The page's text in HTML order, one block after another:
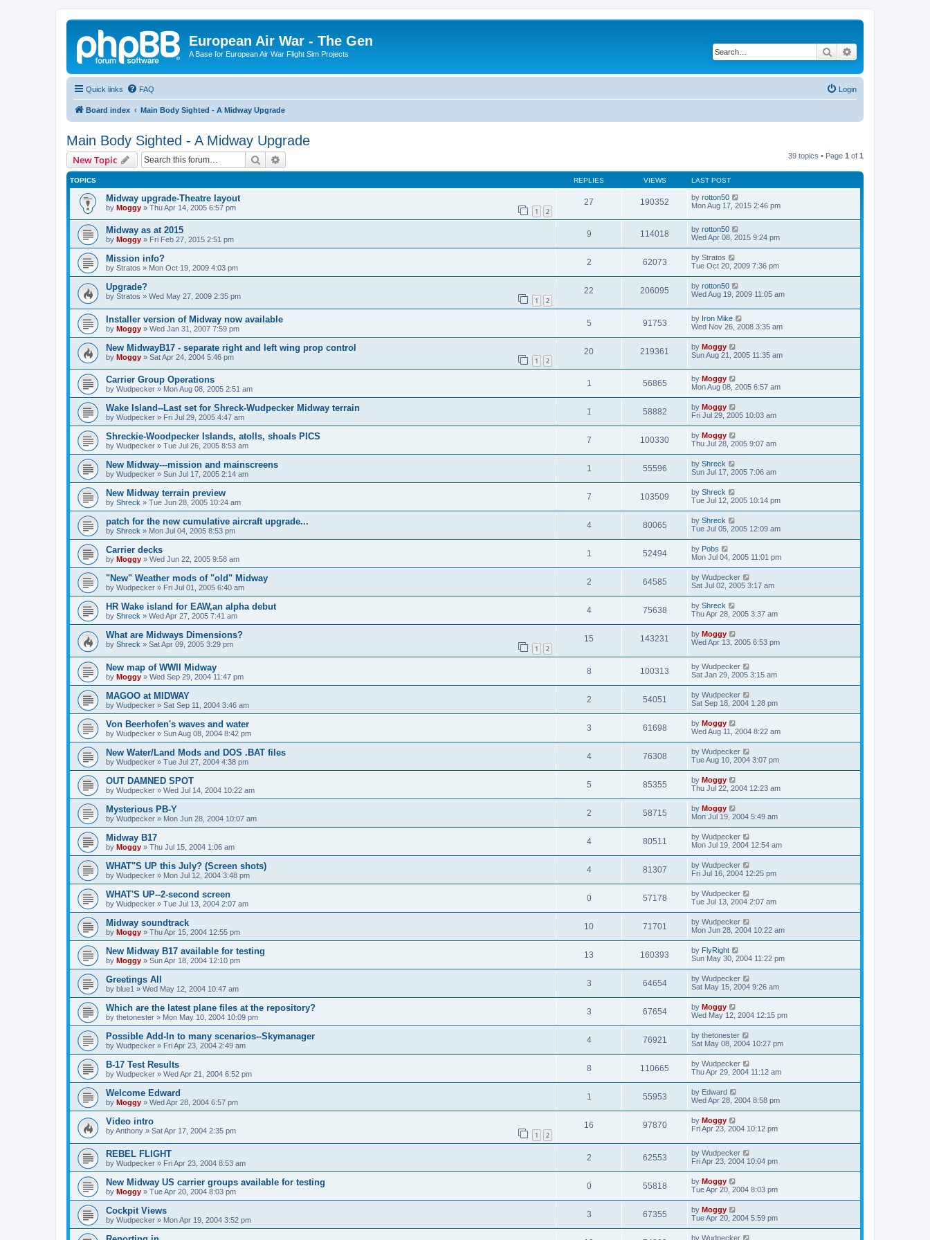
European Air War - The Gen
A Base for European Air War Flight Sim Projects Search
Quick links FAQ Login
Board index Main Body Sighted - A Midway Upgrade
Main Body Sighted - A Midway Upgrade
New Topic Search 39 topics • Page 1 of 1
TOPICS REPLIES VIEWS LAST POST
Midway upgrade-Theatre layout
by Moggy » Thu Apr 14, 2005 6:57 pm 1 2
27 190352 by rotton50
Mon Aug 17, 2015 2:46 pm
Midway as at 2015
by Moggy » Fri Feb 27, 2015 2:51 pm
9 114018 by rotton50
Wed Apr 08, 2015 9:24 pm
Mission info?
by Stratos » Mon Oct 19, 2009 4:03 pm
2 62073 by Stratos
Tue Oct 20, 2009 7:36 pm
Upgrade?
by Stratos » Wed May 27, 2009 2:35 pm 1 2
22 206095 by rotton50
Wed Aug 19, 2009 11:05 am
Installer version of Midway now available
by Moggy » Wed Jan 31, 2007 7:59 pm
5 91753 by Iron Mike
Wed Nov 26, 2008 3:35 am
New MidwayB17 - separate right and left wing prop control
by Moggy » Sat Apr 24, 2004 5:46 pm 1 2
20 219361 by Moggy
Sun Aug 21, 2005 11:35 am
Carrier Group Operations
by Wudpecker » Mon Aug 08, 2005 2:51 am
1 56865 by Moggy
Mon Aug 08, 2005 6:57 am
Wake Island--Last set for Shreck-Wudpecker Midway terrain
by Wudpecker » Fri Jul 29, 2005 4:47 am
1 58882 by Moggy
Fri Jul 29, 2005 10:03 am
Shreckie-Woodpecker Islands, atolls, shoals PICS
by Wudpecker » Tue Jul 26, 2005 8:53 am
7 100330 by Moggy
Thu Jul 28, 2005 9:07 am
New Midway---mission and mainscreens
by Wudpecker » Sun Jul 17, 2005 2:14 am
1 55596 by Shreck
Sun Jul 17, 2005 7:06 am
New Midway terrain preview
by Shreck » Tue Jun 28, 2005 10:24 am
7 103509 by Shreck
Tue Jul 12, 2005 10:14 pm
patch for the new cumulative aircraft upgrade...
by Shreck » Mon Jul 04, 2005 8:53 pm
4 80065 by Shreck
Tue Jul 05, 2005 12:09 am
Carrier decks
by Moggy » Wed Jun 22, 2005 9:58 am
1 52494 by Pobs
Mon Jul 04, 2005 11:01 pm
"New" Weather mods of "old" Midway
by Wudpecker » Fri Jul 01, 2005 6:40 am
2 64585 by Wudpecker
Sat Jul 02, 2005 3:17 am
HR Wake island for EAW,an alpha debut
by Shreck » Wed Apr 27, 2005 7:41 am
4 75638 by Shreck
Thu Apr 28, 2005 3:37 am
What are Midways Dimensions?
by Shreck » Sat Apr 09, 2005 3:29 pm 1 2
15 143231 by Moggy
Wed Apr 13, 2005 6:53 pm
New map of WWII Midway
by Moggy » Wed Sep 29, 2004 11:47 pm
8 100313 by Wudpecker
Sat Jan 29, 2005 3:15 am
MAGOO at MIDWAY
by Wudpecker » Sat Sep 11, 2004 3:46 am
2 54051 by Wudpecker
Sat Sep 18, 2004 1:28 pm
Von Beerhofen's waves and water
by Wudpecker » Sun Aug 08, 2004 8:42 pm
3 61698 by Moggy
Wed Aug 11, 2004 8:22 am
New Water/Land Mods and DOS .BAT files
by Wudpecker » Tue Jul 27, 2004 4:38 pm
4 76308 by Wudpecker
Tue Aug 10, 2004 3:07 pm
OUT DAMNED SPOT
by Wudpecker » Wed Jul 14, 2004 10:22 am
5 85355 by Moggy
Thu Jul 22, 2004 12:23 am
Mysterious PB-Y
by Wudpecker » Mon Jun 28, 2004 10:07 am
2 58715 by Moggy
Mon Jul 19, 2004 5:49 am
Midway B17
by Moggy » Thu Jul 15, 2004 1:06 am
4 80511 by Wudpecker
Mon Jul 19, 2004 12:54 am
WHAT"S UP this July? (Screen shots)
by Wudpecker » Mon Jul 12, 2004 3:48 pm
4 81307 by Wudpecker
Fri Jul 16, 2004 12:25 pm
WHAT'S UP--2-second screen
by Wudpecker » Tue Jul 13, 2004 2:07 am
0 57178 by Wudpecker
Tue Jul 13, 2004 2:07 am
Midway soundtrack
by Moggy » Thu Apr 15, 2004 12:55 pm
10 71701 by Wudpecker
Mon Jun 28, 2004 10:22 am
New Midway B17 available for testing
by Moggy » Sun Apr 18, 2004 12:10 pm
13 160393 by FlyRight
Sun May 30, 2004 11:22 pm
Greetings All
by blue1 » Wed May 12, 2004 10:47 am
3 64654 by Wudpecker
Sat May 15, 2004 9:26 am
Which are the latest plane files at the repository?
by thetonester » Mon May 10, 2004 10:09 pm
3 67654 by Moggy
Wed May 12, 2004 12:15 pm
Possible Add-In to many scenarios--Skymanager
by Wudpecker » Fri Apr 23, 2004 2:49 am
4 76921 by thetonester
Sat May 08, 2004 10:27 pm
B-17 Test Results
by Wudpecker » Wed Apr 21, 2004 6:52 pm
8 110665 by Wudpecker
Thu Apr 29, 2004 11:12 am
Welcome Edward
by Moggy » Wed Apr 28, 2004 6:57 pm
1 55953 by Edward
Wed Apr 28, 2004 8:58 pm
Video intro
byAnthony » Sat Apr 17, 2004 2:35 pm 1 2
16 97870 by Moggy
Fri Apr 23, 2004 10:12 pm
REBEL FLIGHT
by Wudpecker » Fri Apr 23, 2004 8:53 am
2 62553 by Wudpecker
Fri Apr 23, 2004 10:04 pm
New Midway US carrier groups available for testing
by Moggy » Tue Apr 20, 2004 8:03 pm
0 55818 by Moggy
Tue Apr 20, 2004 8:03 pm
Cockpit Views
by Wudpecker » Mon Apr 19, 2004 3:52 pm
3 67355 by Moggy
Tue Apr 20, 2004 5:59 pm
by Wudpecker